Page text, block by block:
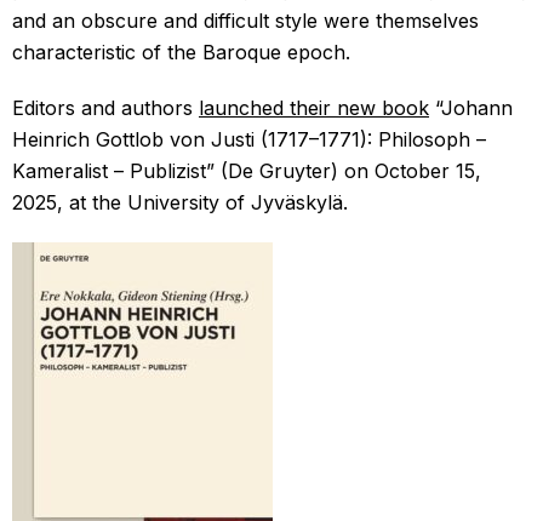
and an obscure and difficult style were themselves
characteristic of the Baroque epoch.
Editors and authors launched their new book “Johann
Heinrich Gottlob von Justi (1717–1771): Philosoph –
Kameralist – Publizist” (De Gruyter) on October 15,
2025, at the University of Jyväskylä.